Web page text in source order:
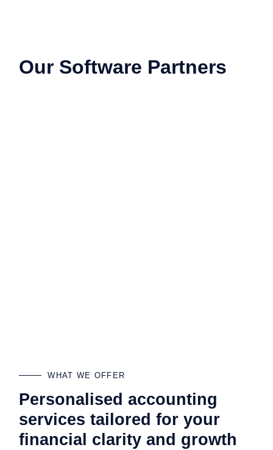
Our Software Partners
WHAT WE OFFER
Personalised accounting
services tailored for your
financial clarity and growth